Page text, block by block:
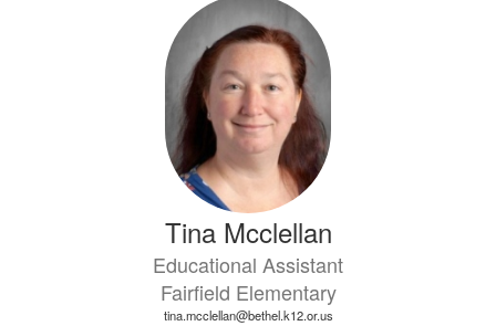
Tina Mcclellan
Educational Assistant
Fairfield Elementary
tina.mcclellan@bethel.k12.or.us